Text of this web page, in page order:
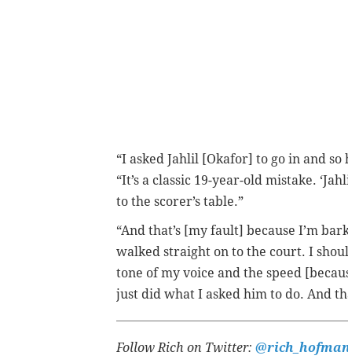
“I asked Jahlil [Okafor] to go in and
“It’s a classic 19-year-old mistake.
to the scorer’s table.”
“And that’s [my fault] because I’m
walked straight on to the court. I
tone of my voice and the speed
just did what I asked him to do. And
Follow Rich on Twitter: